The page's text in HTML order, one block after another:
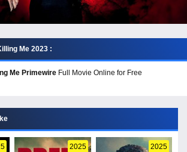
Me 2023 :
Me Primewire Full Movie Online for Free
2025 2025